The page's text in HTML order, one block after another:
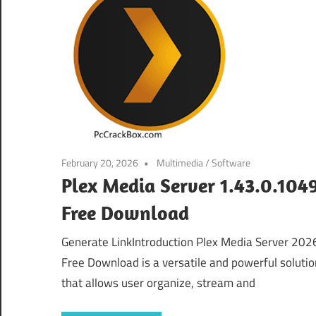
February 20, 2026 Multimedia/Software
Plex Media Server
Free Download
Generate LinkIntroduction Plex Media Server
Free Download is a versatile and powerful
that allows user organize, stream and